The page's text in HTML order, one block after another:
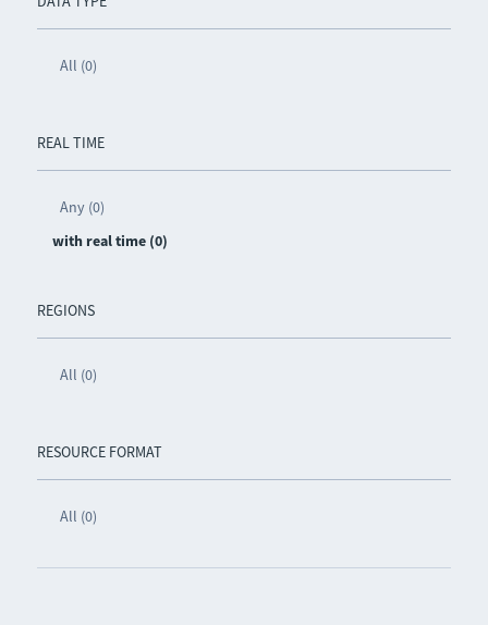
All (0)
REAL TIME
Any (0)
with real time (0)
REGIONS
All (0)
RESOURCE FORMAT
All (0)